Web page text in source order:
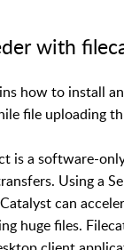
with
how to install
file uploading
is a software-
Using a
can
huge files. F